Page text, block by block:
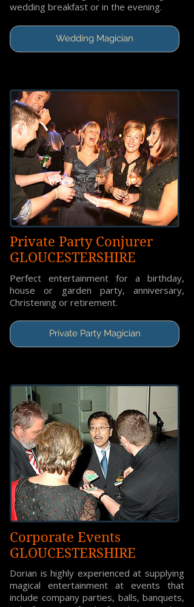
wedding breakfast or in the evening.
Wedding Magician
Private Party Conjurer
GLOUCESTERSHIRE
Perfect entertainment for a birthday,
house or garden party, anniversary,
Christening or retirement.
Private Party Magician
Corporate Events
GLOUCESTERSHIRE
Dorian is highly experienced at supplying
magical entertainment at events that
include company parties, balls, banquets,